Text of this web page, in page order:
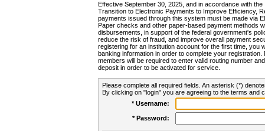
Effective September 30, 2025, and in accordance with
Transition to Electronic Payments to Improve Efficiency,
payments issued through this system must be made via
Paper checks and other paper-based payment methods
disbursements, in support of the federal government's
reduce the risk of fraud, and improve overall payment
registering for an institution account for the first time, you
banking information in order to complete your
members will be required to enter valid routing number
deposit in order to be activated for service.
Please complete all required fields. An asterisk (*)
By clicking on "login" you are agreeing to the terms and
* Username:
* Password: